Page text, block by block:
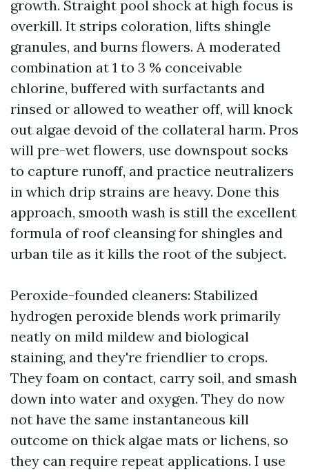
growth. Straight pool shock at high focus is
overkill. It strips coloration, lifts shingle
granules, and burns flowers. A moderated
combination at 1 to 3 % conceivable
chlorine, buffered with surfactants and
rinsed or allowed to weather off, will knock
out algae devoid of the collateral harm. Pros
will pre-wet flowers, use downspout socks
to capture runoff, and practice neutralizers
in which drip strains are heavy. Done this
approach, smooth wash is still the excellent
formula of roof cleansing for shingles and
urban tile as it kills the root of the subject.
Peroxide-founded cleaners: Stabilized
hydrogen peroxide blends work primarily
neatly on mild mildew and biological
staining, and they're friendlier to crops.
They foam on contact, carry soil, and smash
down into water and oxygen. They do now
not have the same instantaneous kill
outcome on thick algae mats or lichens, so
they can require repeat applications. I use